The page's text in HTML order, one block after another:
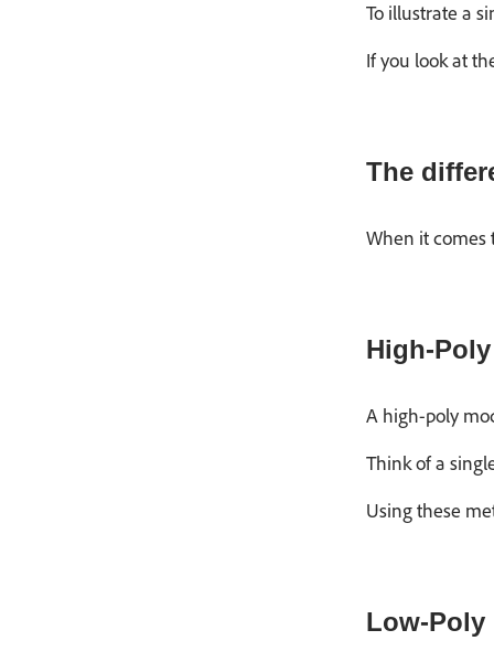
To illustrate a
If you look at
The
When it comes
High-Poly
A high-poly
Think of a
Using these
Low-Poly